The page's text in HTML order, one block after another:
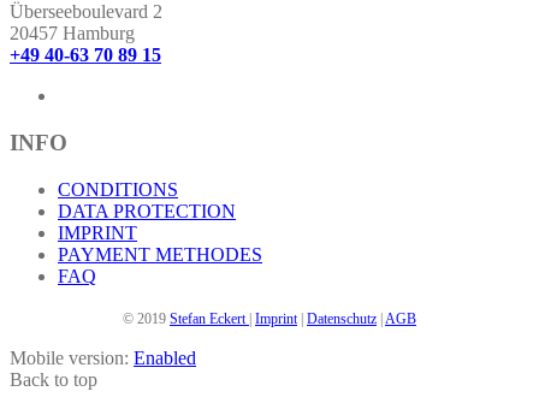
Überseeboulevard 2
20457 Hamburg
+49 40-63 70 89 15
INFO
CONDITIONS
DATA PROTECTION
IMPRINT
PAYMENT METHODES
FAQ
© 2019 Stefan Eckert | Imprint | Datenschutz | AGB
Mobile version: Enabled
Back to top